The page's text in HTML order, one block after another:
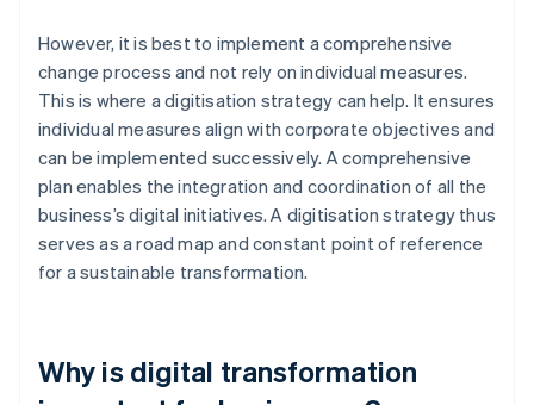
However, it is best to implement a comprehensive
change process and not rely on individual measures.
This is where a digitisation strategy can help. It ensures
individual measures align with corporate objectives and
can be implemented successively. A comprehensive
plan enables the integration and coordination of all the
business’s digital initiatives. A digitisation strategy thus
serves as a road map and constant point of reference
for a sustainable transformation.
Why is digital transformation